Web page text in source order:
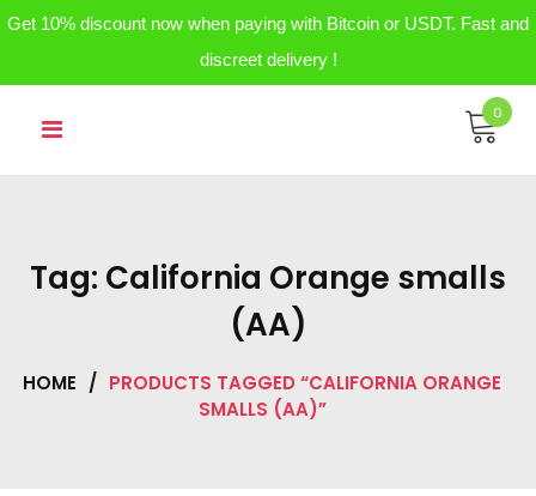
Get 10% discount now when paying with Bitcoin or USDT. Fast and
discreet delivery !
0
Tag: California Orange smalls
(AA)
HOME / PRODUCTS TAGGED “CALIFORNIA ORANGE
SMALLS (AA)”